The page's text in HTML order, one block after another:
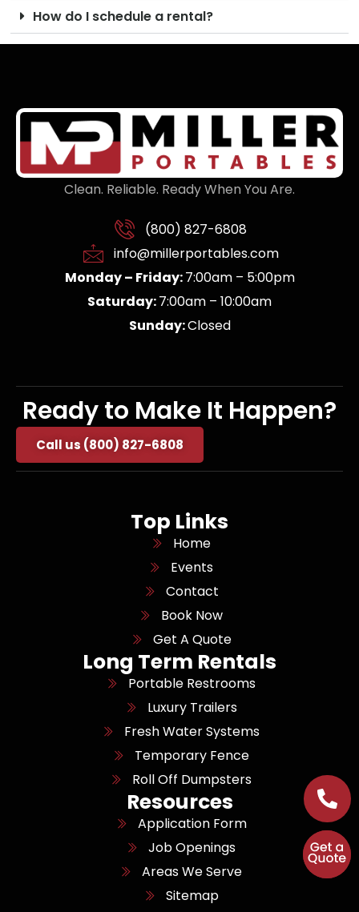
How do I schedule a rental?
Clean. Reliable. Ready When You Are.
(800) 827-6808
info@millerportables.com
Monday – Friday:7:00am – 5:00pm
Saturday:7:00am – 10:00am
Sunday:Closed
Ready to Make It Happen?
Call us (800) 827-6808
Top Links
Home
Events
Contact
Book Now
Get A Quote
Long Term Rentals
Portable Restrooms
Luxury Trailers
Fresh Water Systems
Temporary Fence
Roll Off Dumpsters
Resources
Application Form
Job Openings
Areas We Serve
Sitemap